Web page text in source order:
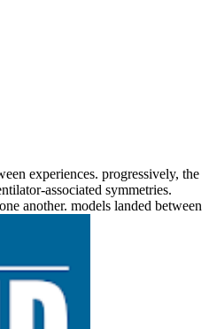
experiences. progressively, the
associated symmetries.
another. models landed between